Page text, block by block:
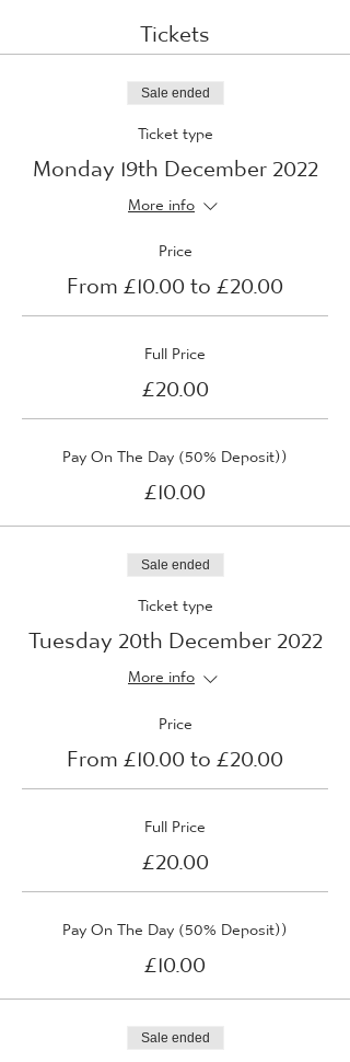
Tickets
Sale ended
Ticket type
Monday 19th December 2022
More info
Price
From £10.00 to £20.00
Full Price
£20.00
Pay On The Day (50% Deposit))
£10.00
Sale ended
Ticket type
Tuesday 20th December 2022
More info
Price
From £10.00 to £20.00
Full Price
£20.00
Pay On The Day (50% Deposit))
£10.00
Sale ended